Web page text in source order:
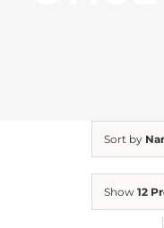
Sort by
Show 12